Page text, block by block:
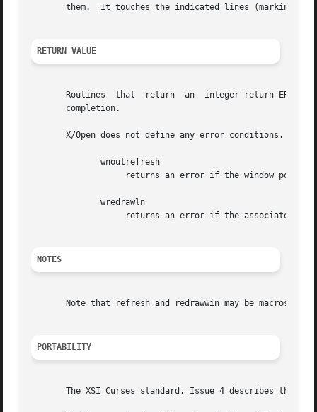
them.  It touches the indicated lines (marking
RETURN VALUE
Routines  that  return  an  integer return ERR
       completion.
X/Open does not define any error conditions.  In
NOTES
       Note that refresh and redrawwin may be macros.
PORTABILITY
The XSI Curses standard, Issue 4 describes these